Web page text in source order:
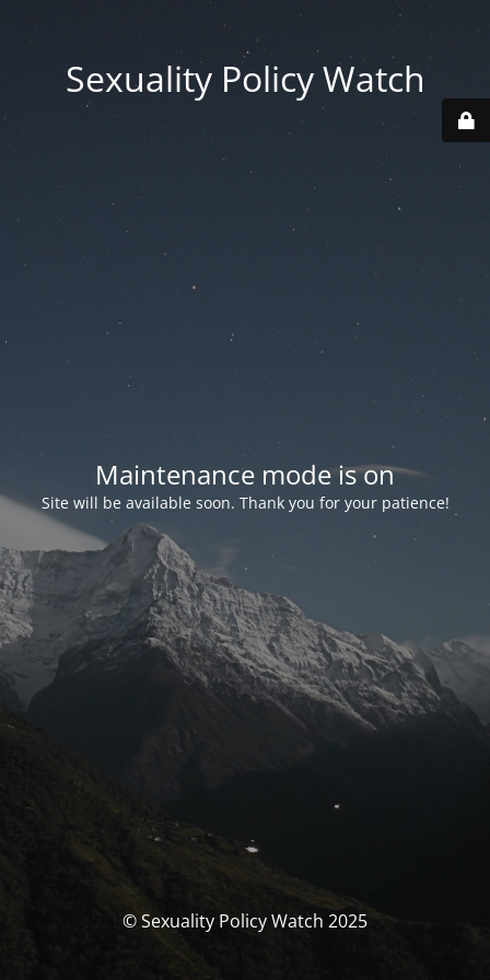
Sexuality Policy Watch
Maintenance mode is on
Site will be available soon. Thank you for your patience!
© Sexuality Policy Watch 2025